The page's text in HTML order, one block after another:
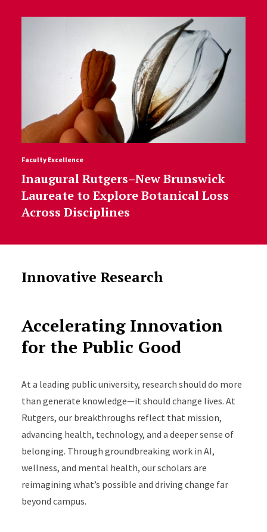
Faculty Excellence
Inaugural Rutgers–New Brunswick
Laureate to Explore Botanical Loss
Across Disciplines
Innovative Research
Accelerating Innovation
for the Public Good
At a leading public university, research should do more
than generate knowledge—it should change lives. At
Rutgers, our breakthroughs reflect that mission,
advancing health, technology, and a deeper sense of
belonging. Through groundbreaking work in AI,
wellness, and mental health, our scholars are
reimagining what’s possible and driving change far
beyond campus.